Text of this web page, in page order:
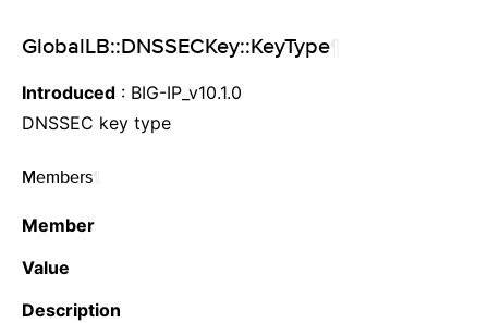
GlobalLB::DNSSECKey::KeyType
Introduced : BIG-IP_v10.1.0
DNSSEC key type
Members
Member
Value
Description